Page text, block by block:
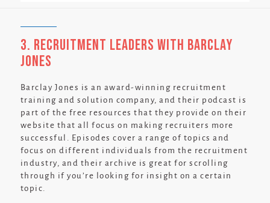
3. Recruitment Leaders with Barclay
Jones
Barclay Jones is an award-winning recruitment
training and solution company, and their podcast is
part of the free resources that they provide on their
website that all focus on making recruiters more
successful. Episodes cover a range of topics and
focus on different individuals from the recruitment
industry, and their archive is great for scrolling
through if you’re looking for insight on a certain
topic.